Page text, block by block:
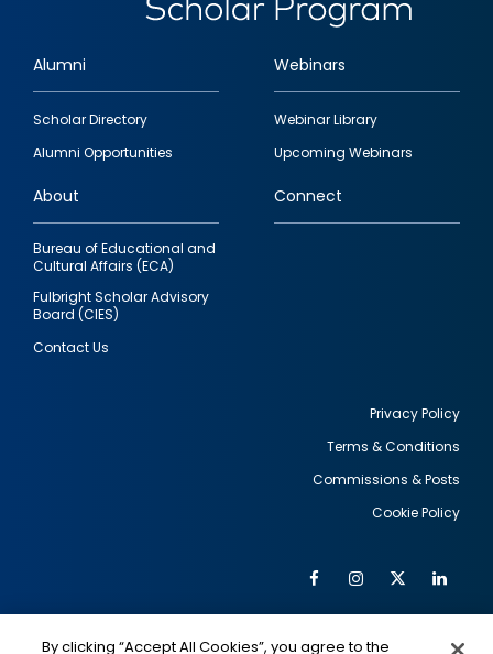
Footer
quick
links
Alumni
Scholar Directory
Alumni Opportunities
Webinars
Webinar Library
Upcoming Webinars
About
Bureau of Educational and
Cultural Affairs (ECA)
Fulbright Scholar Advisory
Board (CIES)
Contact Us
Connect
Privacy Policy
Terms & Conditions
Commissions & Posts
Cookie Policy
Social
FacebookInstagram
Twitter
By clicking “Accept All Cookies”, you agree to the